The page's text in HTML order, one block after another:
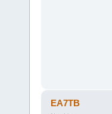
EA7TB